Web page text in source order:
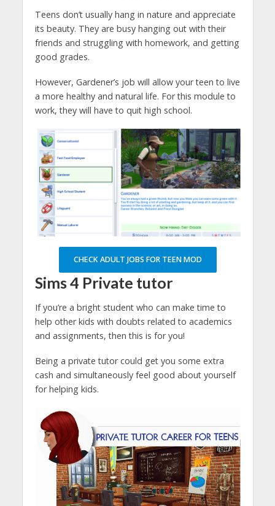
Teens don’t usually hang in nature and appreciate
its beauty. They are busy hanging out with their
friends and struggling with homework, and getting
good grades.
However, Gardener’s job will allow your teen to live
a more healthy and natural life. For this module to
work, they will have to quit high school.
CHECK ADULT JOBS FOR TEEN MOD
Sims 4 Private tutor
If you’re a bright student who can make time to
help other kids with doubts related to academics
and assignments, then this is for you!
Being a private tutor could get you some extra
cash and simultaneously feel good about yourself
for helping kids.